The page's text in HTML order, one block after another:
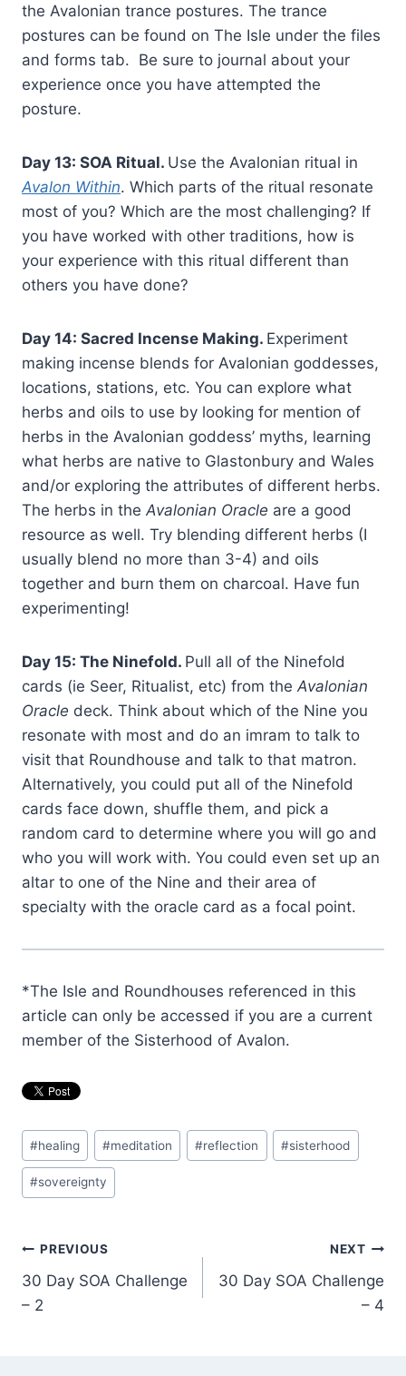
the Avalonian trance postures. The trance
postures can be found on The Isle under the files
and forms tab. Be sure to journal about your
experience once you have attempted the
posture.
Day 13: SOA Ritual. Use the Avalonian ritual in
Avalon Within. Which parts of the ritual resonate
most of you? Which are the most challenging? If
you have worked with other traditions, how is
your experience with this ritual different than
others you have done?
Day 14: Sacred Incense Making. Experiment
making incense blends for Avalonian goddesses,
locations, stations, etc. You can explore what
herbs and oils to use by looking for mention of
herbs in the Avalonian goddess’ myths, learning
what herbs are native to Glastonbury and Wales
and/or exploring the attributes of different herbs.
The herbs in the Avalonian Oracle are a good
resource as well. Try blending different herbs (I
usually blend no more than 3-4) and oils
together and burn them on charcoal. Have fun
experimenting!
Day 15: The Ninefold. Pull all of the Ninefold
cards (ie Seer, Ritualist, etc) from the Avalonian
Oracle deck. Think about which of the Nine you
resonate with most and do an imram to talk to
visit that Roundhouse and talk to that matron.
Alternatively, you could put all of the Ninefold
cards face down, shuffle them, and pick a
random card to determine where you will go and
who you will work with. You could even set up an
altar to one of the Nine and their area of
specialty with the oracle card as a focal point.
*The Isle and Roundhouses referenced in this
article can only be accessed if you are a current
member of the Sisterhood of Avalon.
Post
Tags:
#healing #meditation #reflection #sisterhood
#sovereignty
Post
navigation
PREVIOUS
30 Day SOA Challenge
– 2
NEXT
30 Day SOA Challenge
– 4